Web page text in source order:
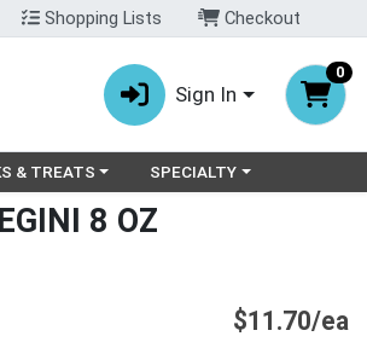
Shopping Lists Checkout
Sign In
0
a category menu
& TREATS Choose a category menu
SPECIALTY
8 OZ
$11.70/ea